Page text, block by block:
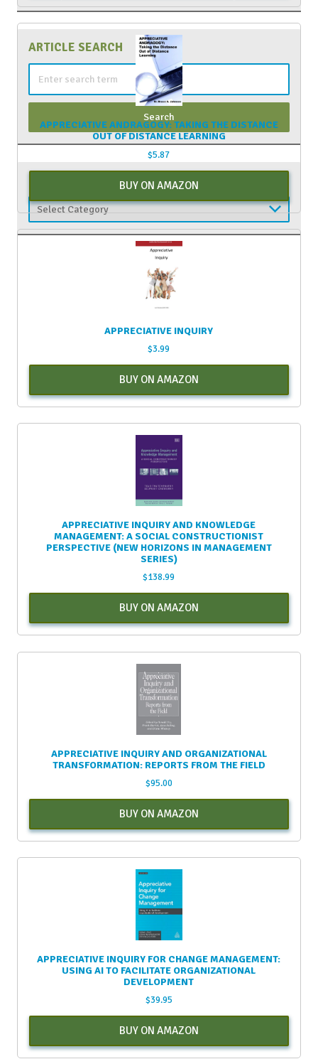
ARTICLE SEARCH
Categories
APPRECIATIVE ANDRAGOGY: TAKING THE DISTANCE
OUT OF DISTANCE LEARNING
$5.87
BUY ON AMAZON
APPRECIATIVE INQUIRY
$3.99
BUY ON AMAZON
APPRECIATIVE INQUIRY AND KNOWLEDGE
MANAGEMENT: A SOCIAL CONSTRUCTIONIST
PERSPECTIVE (NEW HORIZONS IN MANAGEMENT
SERIES)
$138.99
BUY ON AMAZON
APPRECIATIVE INQUIRY AND ORGANIZATIONAL
TRANSFORMATION: REPORTS FROM THE FIELD
$95.00
BUY ON AMAZON
APPRECIATIVE INQUIRY FOR CHANGE MANAGEMENT:
USING AI TO FACILITATE ORGANIZATIONAL
DEVELOPMENT
$39.95
BUY ON AMAZON